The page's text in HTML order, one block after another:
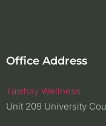
Office Address
Tawhay Wellness
Unit 209 University